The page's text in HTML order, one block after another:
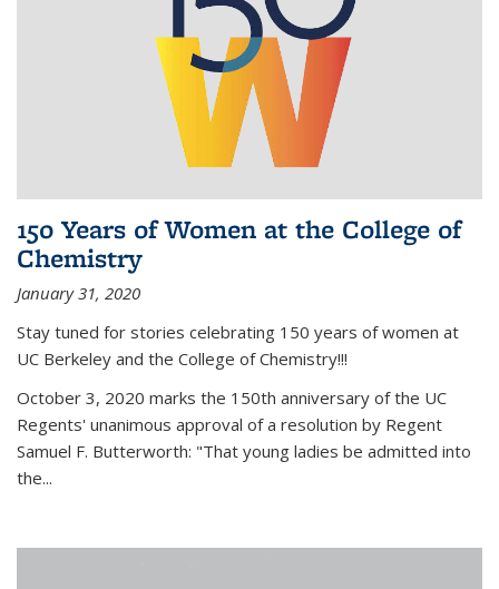
150 Years of Women at the College of
Chemistry
January 31, 2020
Stay tuned for stories celebrating 150 years of women at
UC Berkeley and the College of Chemistry!!!
October 3, 2020 marks the 150th anniversary of the UC
Regents' unanimous approval of a resolution by Regent
Samuel F. Butterworth: "That young ladies be admitted into
the...